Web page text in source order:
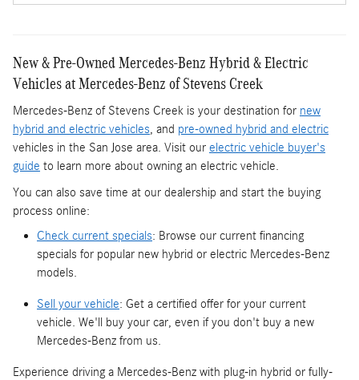
New & Pre-Owned Mercedes-Benz Hybrid & Electric
Vehicles at Mercedes-Benz of Stevens Creek
Mercedes-Benz of Stevens Creek is your destination for new
hybrid and electric vehicles, and pre-owned hybrid and electric
vehicles in the San Jose area. Visit our electric vehicle buyer's
guide to learn more about owning an electric vehicle.
You can also save time at our dealership and start the buying
process online:
Check current specials: Browse our current financing
specials for popular new hybrid or electric Mercedes-Benz
models.
Sell your vehicle: Get a certified offer for your current
vehicle. We'll buy your car, even if you don't buy a new
Mercedes-Benz from us.
Experience driving a Mercedes-Benz with plug-in hybrid or fully-